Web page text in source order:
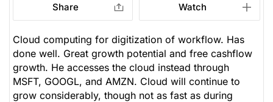
Share Watch
Cloud computing for digitization of workflow. Has
done well. Great growth potential and free cashflow
growth. He accesses the cloud instead through
MSFT, GOOGL, and AMZN. Cloud will continue to
grow considerably, though not as fast as during